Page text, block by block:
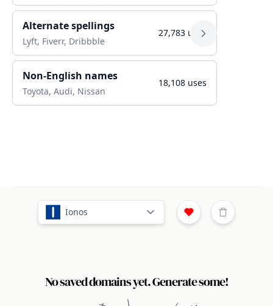
Alternate spellings
Lyft, Fiverr, Dribbble
27,783 uses
Non-English names
Toyota, Audi, Nissan
18,108 uses
Ionos
No saved domains yet. Generate some!